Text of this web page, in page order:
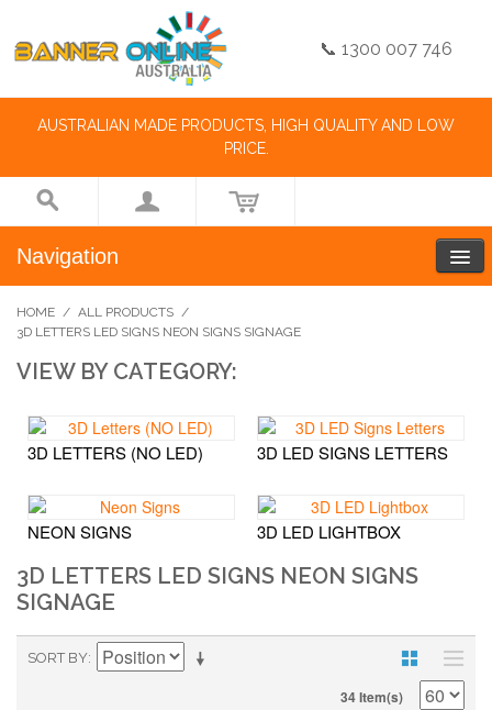
📞 1300 007 746
AUSTRALIAN MADE PRODUCTS, HIGH QUALITY AND LOW
PRICE.
Navigation
HOME / ALL PRODUCTS /
3D LETTERS LED SIGNS NEON SIGNS SIGNAGE
VIEW BY CATEGORY:
3D LETTERS (NO LED) 3D LED SIGNS LETTERS
NEON SIGNS 3D LED LIGHTBOX
3D LETTERS LED SIGNS NEON SIGNS
SIGNAGE
SORT BY
34 Item(s)